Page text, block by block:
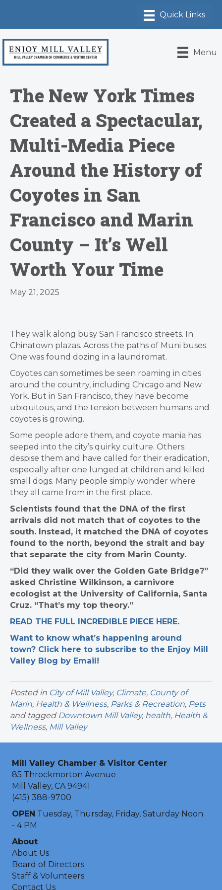
Menu
The New York Times
Created a Spectacular,
Multi-Media Piece
Around the History of
Coyotes in San
Francisco and Marin
County – It’s Well
Worth Your Time
May 21, 2025
They walk along busy San Francisco streets. In
Chinatown plazas. Across the paths of Muni buses.
One was found dozing in a laundromat.
Coyotes can sometimes be seen roaming in cities
around the country, including Chicago and New
York. But in San Francisco, they have become
ubiquitous, and the tension between humans and
coyotes is growing.
Some people adore them, and coyote mania has
seeped into the city’s quirky culture. Others
despise them and have called for their eradication,
especially after one lunged at children and killed
small dogs. Many people simply wonder where
they all came from in the first place.
Scientists found that the DNA of the first
arrivals did not match that of coyotes to the
south. Instead, it matched the DNA of coyotes
found to the north, beyond the strait and bay
that separate the city from Marin County.
“Did they walk over the Golden Gate Bridge?”
asked Christine Wilkinson, a carnivore
ecologist at the University of California, Santa
Cruz. “That’s my top theory.”
READ THE FULL INCREDIBLE PIECE HERE.
Want to know what’s happening around
town? Click here to subscribe to the Enjoy Mill
Valley Blog by Email!
Posted in City of Mill Valley, Climate, County of
Marin, Health & Wellness, Parks & Recreation, Pets
and tagged Downtown Mill Valley, health, Health &
Wellness, Mill Valley
Mill Valley Chamber & Visitor Center
85 Throckmorton Avenue
Mill Valley, CA 94941
(415) 388-9700
OPEN Tuesday, Thursday, Friday, Saturday Noon
- 4 PM
About
About Us
Board of Directors
Staff & Volunteers
Contact Us